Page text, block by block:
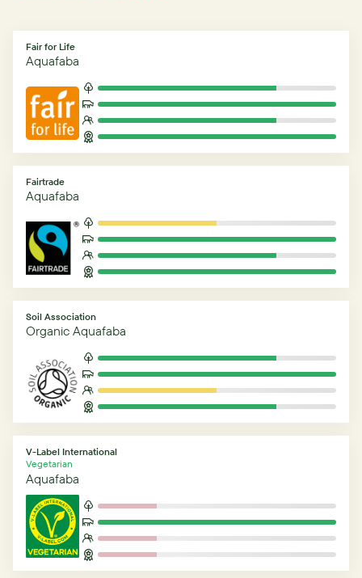
Fair for Life
Aquafaba
Fairtrade
Aquafaba
Soil Association
Organic Aquafaba
V-Label International
Vegetarian
Aquafaba